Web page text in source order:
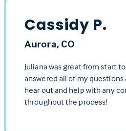
Cassidy P.
Aurora, CO
Juliana was great from start
answered all of my
hear out and help with any
throughout the process!